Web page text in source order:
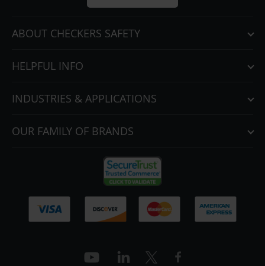
ABOUT CHECKERS SAFETY
HELPFUL INFO
INDUSTRIES & APPLICATIONS
OUR FAMILY OF BRANDS